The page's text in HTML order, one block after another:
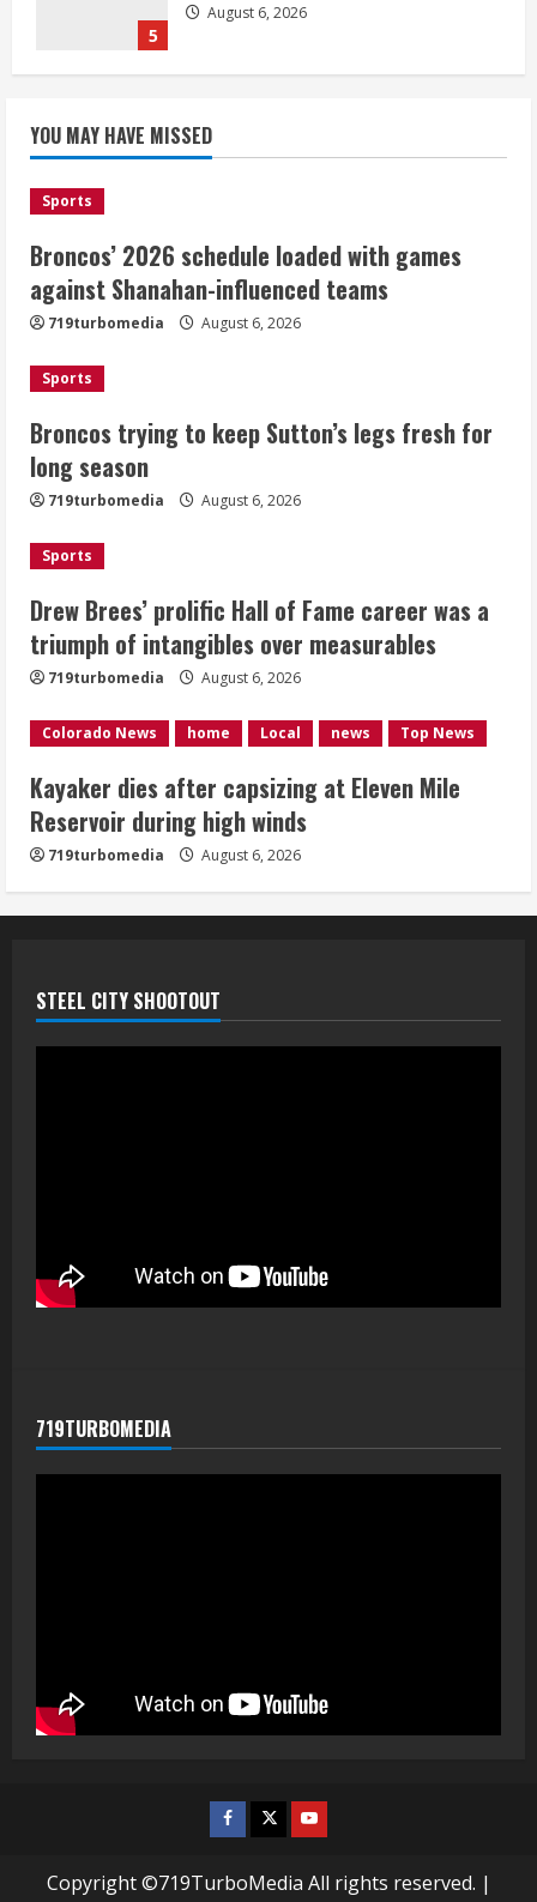
5
August 6, 2026
games against Shanahan-influenced
teams
Broncos trying to keep Sutton’s legs
fresh for long season
August 6, 2026
3
career was a triumph of intangibles
August 6, 2026
4
Mile Reservoir during high winds
August 6, 2026
5
1 killed in crash in Denver’s Park Hill
August 6, 2026
YOU MAY HAVE MISSED
Sports
Broncos’ 2026 schedule loaded with games
against Shanahan-influenced teams
719turbomedia August 6, 2026
Sports
Broncos trying to keep Sutton’s legs fresh for
long season
719turbomedia August 6, 2026
Sports
Drew Brees’ prolific Hall of Fame career was a
triumph of intangibles over measurables
719turbomedia August 6, 2026
Colorado News home Local news Top News
Kayaker dies after capsizing at Eleven Mile
Reservoir during high winds
719turbomedia August 6, 2026
STEEL CITY SHOOTOUT
719TURBOMEDIA
Facebook
TwitterYoutube
Copyright ©719TurboMedia All rights reserved. |